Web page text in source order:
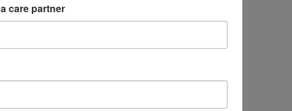
care partner